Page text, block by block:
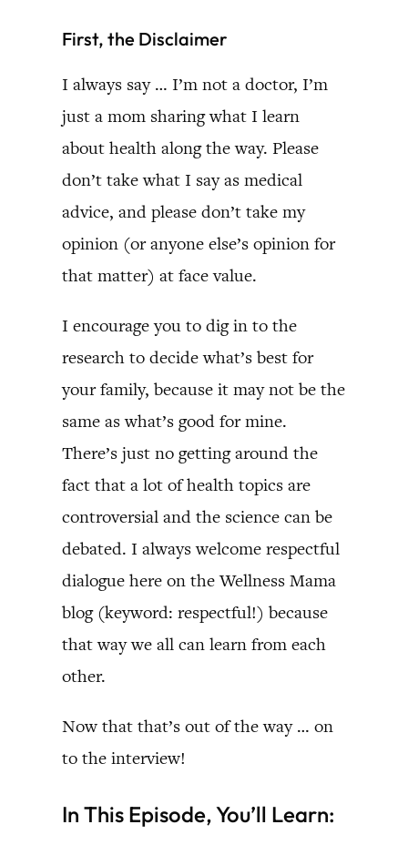
First, the Disclaimer
I always say … I’m not a doctor, I’m
just a mom sharing what I learn
about health along the way. Please
don’t take what I say as medical
advice, and please don’t take my
opinion (or anyone else’s opinion for
that matter) at face value.
I encourage you to dig in to the
research to decide what’s best for
your family, because it may not be the
same as what’s good for mine.
There’s just no getting around the
fact that a lot of health topics are
controversial and the science can be
debated. I always welcome respectful
dialogue here on the Wellness Mama
blog (keyword: respectful!) because
that way we all can learn from each
other.
Now that that’s out of the way … on
to the interview!
In This Episode, You’ll Learn: